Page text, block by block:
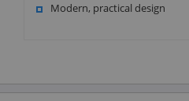
Modern, practical design